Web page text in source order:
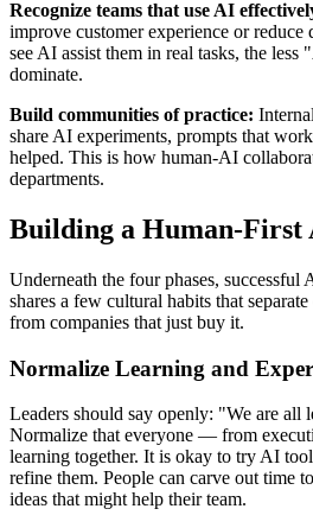
Recognize teams that use AI
improve customer experience or reduce
see AI assist them in real tasks, the
dominate.
Build communities of practice:
share AI experiments, prompts that
helped. This is how human-AI
departments.
Building a Human-First
Underneath the four phases, successful
shares a few cultural habits that
from companies that just buy it.
Normalize Learning and
Leaders should say openly: "We are
Normalize that everyone — from
learning together. It is okay to try AI
refine them. People can carve out time
ideas that might help their team.